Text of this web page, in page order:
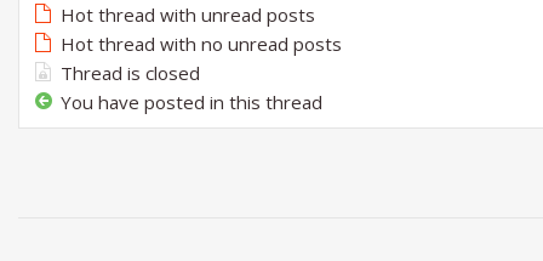
Hot thread with unread posts
Hot thread with no unread posts
Thread is closed
You have posted in this thread